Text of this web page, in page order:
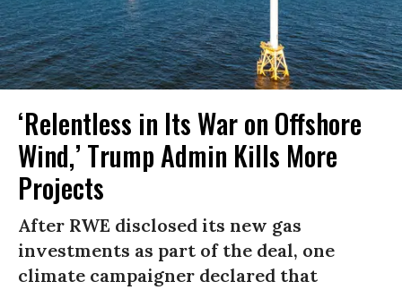
‘Relentless in Its War on Offshore
Wind,’ Trump Admin Kills More
Projects
After RWE disclosed its new gas
investments as part of the deal, one
climate campaigner declared that